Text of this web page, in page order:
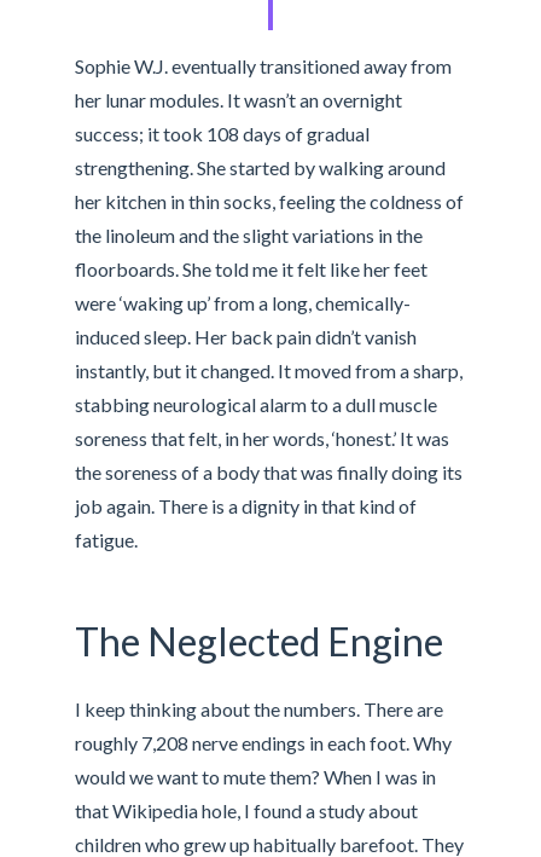
Sophie W.J. eventually transitioned away from
her lunar modules. It wasn’t an overnight
success; it took 108 days of gradual
strengthening. She started by walking around
her kitchen in thin socks, feeling the coldness of
the linoleum and the slight variations in the
floorboards. She told me it felt like her feet
were ‘waking up’ from a long, chemically-
induced sleep. Her back pain didn’t vanish
instantly, but it changed. It moved from a sharp,
stabbing neurological alarm to a dull muscle
soreness that felt, in her words, ‘honest.’ It was
the soreness of a body that was finally doing its
job again. There is a dignity in that kind of
fatigue.
The Neglected Engine
I keep thinking about the numbers. There are
roughly 7,208 nerve endings in each foot. Why
would we want to mute them? When I was in
that Wikipedia hole, I found a study about
children who grew up habitually barefoot. They